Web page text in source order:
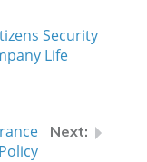
Security
Life